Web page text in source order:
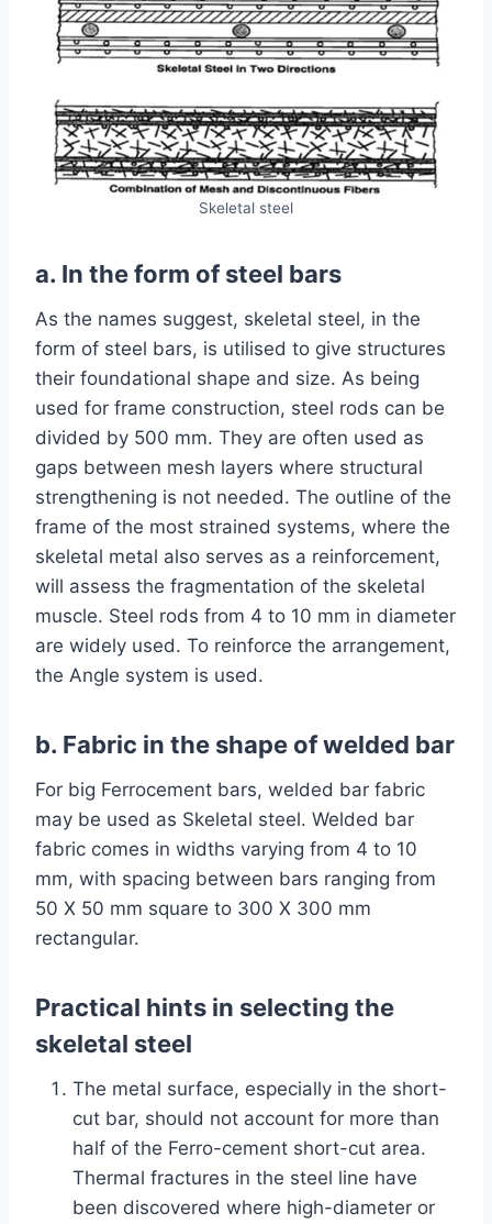
Skeletal steel
a. In the form of steel bars
As the names suggest, skeletal steel, in the
form of steel bars, is utilised to give structures
their foundational shape and size. As being
used for frame construction, steel rods can be
divided by 500 mm. They are often used as
gaps between mesh layers where structural
strengthening is not needed. The outline of the
frame of the most strained systems, where the
skeletal metal also serves as a reinforcement,
will assess the fragmentation of the skeletal
muscle. Steel rods from 4 to 10 mm in diameter
are widely used. To reinforce the arrangement,
the Angle system is used.
b. Fabric in the shape of welded bar
For big Ferrocement bars, welded bar fabric
may be used as Skeletal steel. Welded bar
fabric comes in widths varying from 4 to 10
mm, with spacing between bars ranging from
50 X 50 mm square to 300 X 300 mm
rectangular.
Practical hints in selecting the
skeletal steel
The metal surface, especially in the short-
cut bar, should not account for more than
half of the Ferro-cement short-cut area.
Thermal fractures in the steel line have
been discovered where high-diameter or